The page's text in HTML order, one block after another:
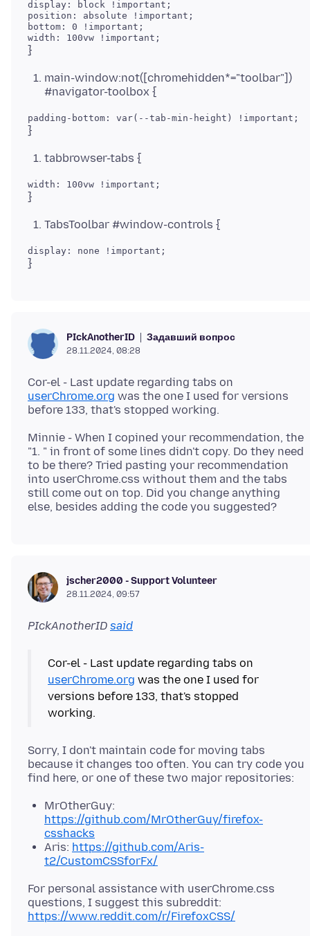
display: block !important;
position: absolute !important;
bottom: 0 !important;
main-window:not([chromehidden*="toolbar"])
#navigator-toolbox {
tabbrowser-tabs {
TabsToolbar #window-controls {
PIckAnotherID Задавший вопрос
28.11.2024, 08:28
Cor-el - Last update regarding tabs on
userChrome.org was the one I used for versions
Minnie - When I copined your recommendation, the
"1. " in front of some lines didn't copy. Do they need
to be there? Tried pasting your recommendation
into userChrome.css without them and the tabs
still come out on top. Did you change anything
jscher2000 - Support Volunteer
28.11.2024, 09:57
PIckAnotherID said
Cor-el - Last update regarding tabs on
userChrome.org was the one I used for
versions before 133, that's stopped
Sorry, I don't maintain code for moving tabs
because it changes too often. You can try code you
MrOtherGuy:
https://github.com/MrOtherGuy/firefox-
csshacks
Aris: https://github.com/Aris-
t2/CustomCSSforFx/
For personal assistance with userChrome.css
questions, I suggest this subreddit:
https://www.reddit.com/r/FirefoxCSS/